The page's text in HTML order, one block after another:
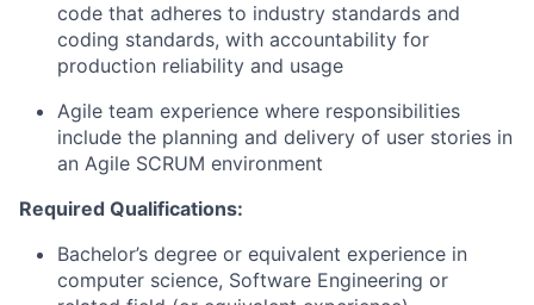
code that adheres to industry standards and
coding standards, with accountability for
production reliability and usage
Agile team experience where responsibilities
include the planning and delivery of user stories in
an Agile SCRUM environment
Required Qualifications:
Bachelor’s degree or equivalent experience in
computer science, Software Engineering or